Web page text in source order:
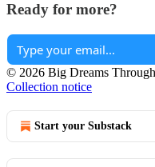
Ready for more?
© 2026 Big Dreams
Collection notice
Start your Substack